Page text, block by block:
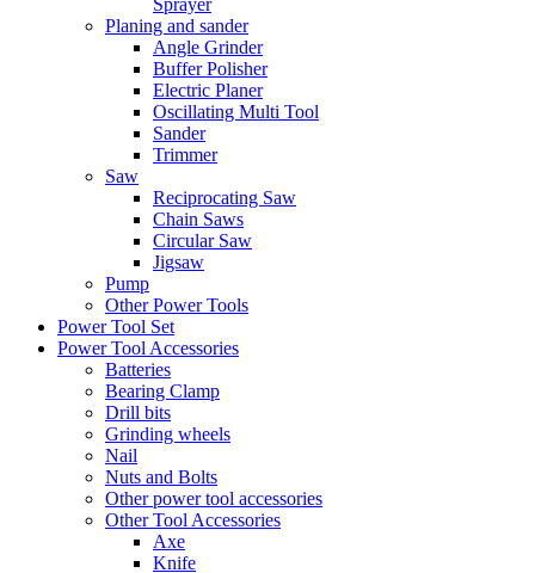
Sprayer
Planing and sander
Angle Grinder
Buffer Polisher​
Electric Planer
Oscillating Multi Tool
Sander
Trimmer
Saw
Reciprocating Saw
Chain Saws
Circular Saw
Jigsaw
Pump
Other Power Tools
Power Tool Set
Power Tool Accessories
Batteries
Bearing Clamp
Drill bits
Grinding wheels
Nail
Nuts and Bolts
Other power tool accessories
Other Tool Accessories
Axe
Knife